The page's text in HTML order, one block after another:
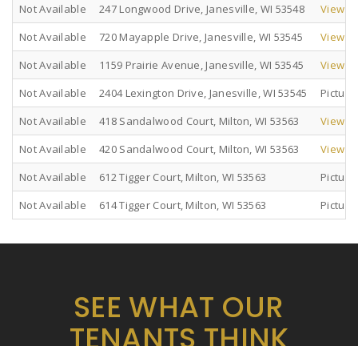
Not Available
247 Longwood Drive, Janesville, WI 53548
View
Not Available
720 Mayapple Drive, Janesville, WI 53545
View
Not Available
1159 Prairie Avenue, Janesville, WI 53545
View
Not Available
2404 Lexington Drive, Janesville, WI 53545
Not Available
418 Sandalwood Court, Milton, WI 53563
View
Not Available
420 Sandalwood Court, Milton, WI 53563
View
Not Available
612 Tigger Court, Milton, WI 53563
Not Available
614 Tigger Court, Milton, WI 53563
SEE WHAT OUR